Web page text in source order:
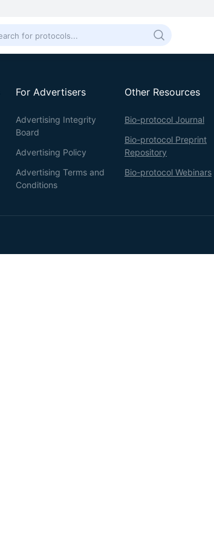
For Advertisers
Advertising Integrity
Board
Advertising Policy
Advertising Terms and
Conditions
Other Resources
Bio-protocol Journal
Bio-protocol Preprint
Repository
Bio-protocol Webinars